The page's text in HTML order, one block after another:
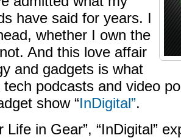
have said for years. I
whether I own the
And this love affair
and gadgets is what
podcasts and video
show “InDigital”.
Life in Gear”, “InDigital”